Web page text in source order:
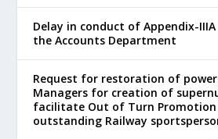
Delay in conduct of Appendix-
the Accounts Department
Request for restoration of
Managers for creation of
facilitate Out of Turn Promotion
outstanding Railway